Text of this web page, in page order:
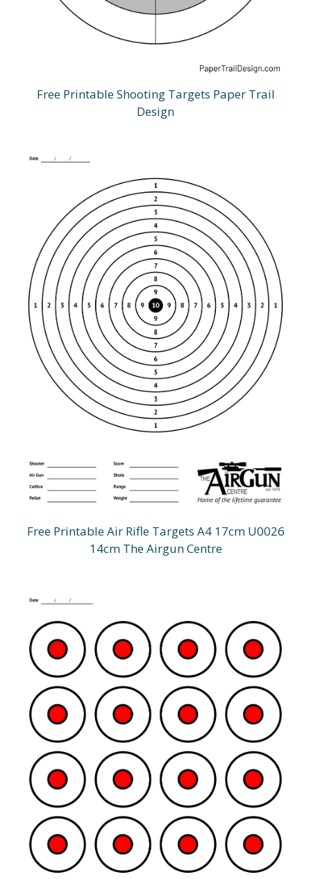
Free Printable Shooting Targets Paper Trail
Design
Free Printable Air Rifle Targets A4 17cm U0026
14cm The Airgun Centre